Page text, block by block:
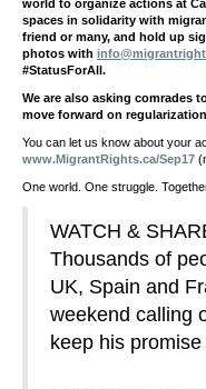
world to organize actions at
spaces in solidarity with
friend or many, and hold up
photos with
#StatusForAll.
We are also asking comrades
move forward on
You can let us know about your
www.MigrantRights.ca/Sep17
One world. One struggle.
WATCH &
Thousands of
UK, Spain and
weekend calling
keep his